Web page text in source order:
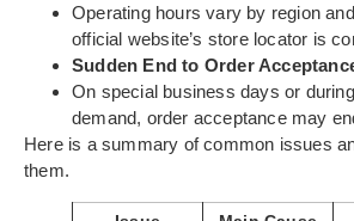
Operating hours vary by region
official website’s store locator is
Sudden End to Order
On special business days or
demand, order acceptance may
Here is a summary of common issues
them.